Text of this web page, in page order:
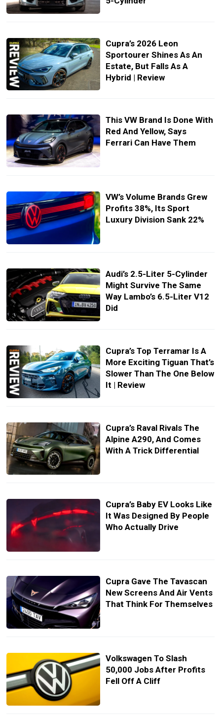
Cupra’s 2026 Leon
Sportourer Shines As An
Estate, But Falls As A
Hybrid | Review
This VW Brand Is Done With
Red And Yellow, Says
Ferrari Can Have Them
VW’s Volume Brands Grew
Profits 38%, Its Sport
Luxury Division Sank 22%
Audi’s 2.5-Liter 5-Cylinder
Might Survive The Same
Way Lambo’s 6.5-Liter V12
Did
Cupra’s Top Terramar Is A
More Exciting Tiguan That’s
Slower Than The One Below
It | Review
Cupra’s Raval Rivals The
Alpine A290, And Comes
With A Trick Differential
Cupra’s Baby EV Looks Like
It Was Designed By People
Who Actually Drive
Cupra Gave The Tavascan
New Screens And Air Vents
That Think For Themselves
Volkswagen To Slash
50,000 Jobs After Profits
Fell Off A Cliff